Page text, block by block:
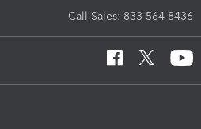
Call Sales: 833-564-8436